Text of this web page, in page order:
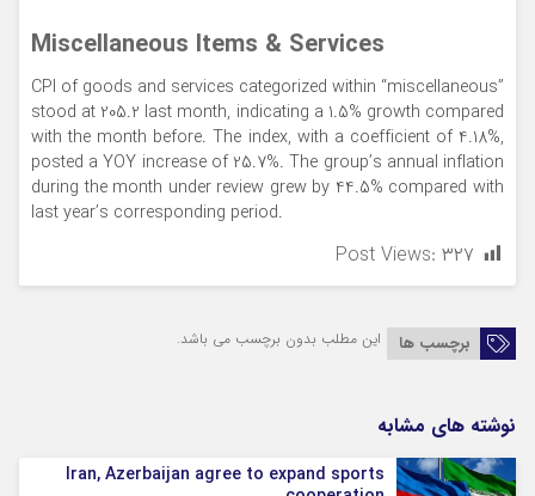
Miscellaneous Items & Services
CPI of goods and services categorized within “miscellaneous”
stood at 205.2 last month, indicating a 1.5% growth compared
with the month before. The index, with a coefficient of 4.18%,
posted a YOY increase of 25.7%. The group’s annual inflation
during the month under review grew by 44.5% compared with
last year’s corresponding period.
Post Views: ۳۲۷
برچسب ها این مطلب بدون برچسب می باشد.
نوشته های مشابه
Iran, Azerbaijan agree to expand sports